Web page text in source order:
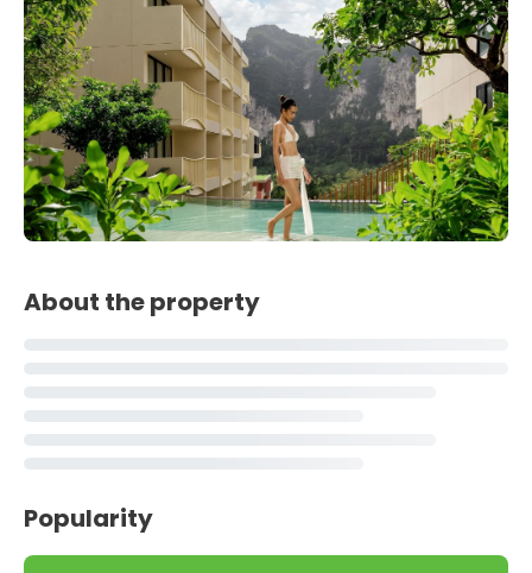
About the property
Popularity